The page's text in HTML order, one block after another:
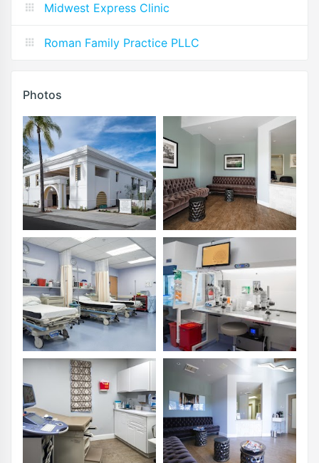
Midwest Express Clinic
Roman Family Practice PLLC
Photos